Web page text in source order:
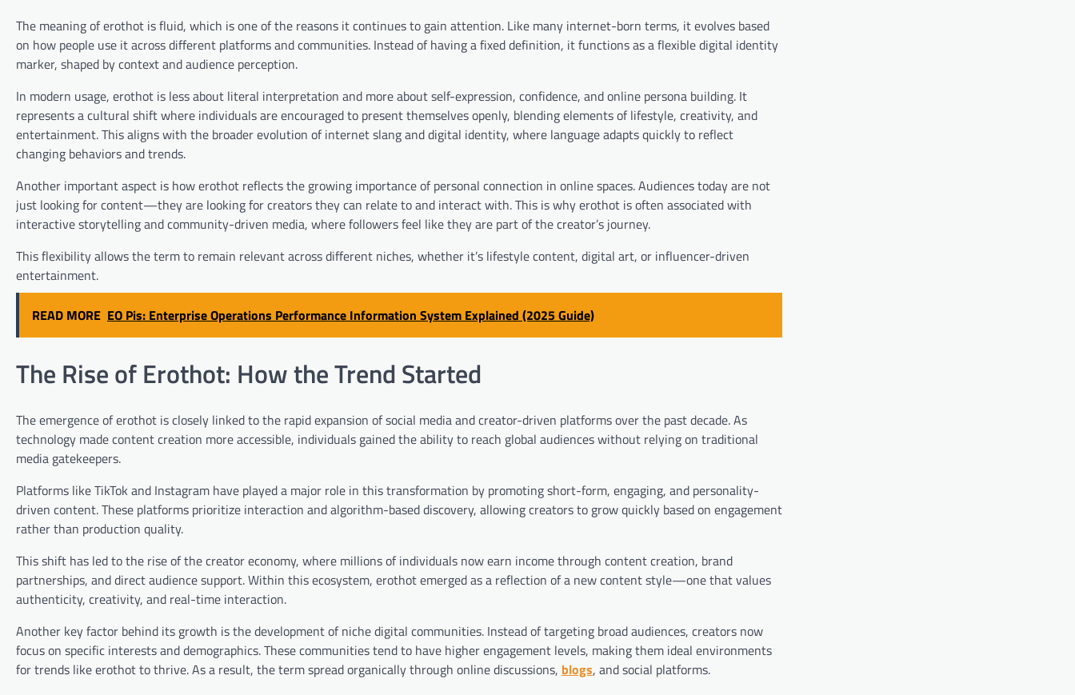
The meaning of erothot is fluid, which is one of the reasons it continues to gain attention. Like many internet-born terms, it evolves based
on how people use it across different platforms and communities. Instead of having a fixed definition, it functions as a flexible digital identity
marker, shaped by context and audience perception.
In modern usage, erothot is less about literal interpretation and more about self-expression, confidence, and online persona building. It
represents a cultural shift where individuals are encouraged to present themselves openly, blending elements of lifestyle, creativity, and
entertainment. This aligns with the broader evolution of internet slang and digital identity, where language adapts quickly to reflect
changing behaviors and trends.
Another important aspect is how erothot reflects the growing importance of personal connection in online spaces. Audiences today are not
just looking for content—they are looking for creators they can relate to and interact with. This is why erothot is often associated with
interactive storytelling and community-driven media, where followers feel like they are part of the creator’s journey.
This flexibility allows the term to remain relevant across different niches, whether it’s lifestyle content, digital art, or influencer-driven
entertainment.
READ MORE EO Pis: Enterprise Operations Performance Information System Explained (2025 Guide)
The Rise of Erothot: How the Trend Started
The emergence of erothot is closely linked to the rapid expansion of social media and creator-driven platforms over the past decade. As
technology made content creation more accessible, individuals gained the ability to reach global audiences without relying on traditional
media gatekeepers.
Platforms like TikTok and Instagram have played a major role in this transformation by promoting short-form, engaging, and personality-
driven content. These platforms prioritize interaction and algorithm-based discovery, allowing creators to grow quickly based on engagement
rather than production quality.
This shift has led to the rise of the creator economy, where millions of individuals now earn income through content creation, brand
partnerships, and direct audience support. Within this ecosystem, erothot emerged as a reflection of a new content style—one that values
authenticity, creativity, and real-time interaction.
Another key factor behind its growth is the development of niche digital communities. Instead of targeting broad audiences, creators now
focus on specific interests and demographics. These communities tend to have higher engagement levels, making them ideal environments
for trends like erothot to thrive. As a result, the term spread organically through online discussions, blogs, and social platforms.